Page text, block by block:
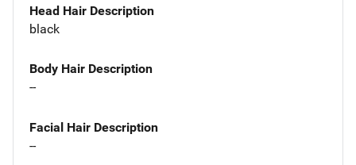
Head Hair Description
black
Body Hair Description
--
Facial Hair Description
--